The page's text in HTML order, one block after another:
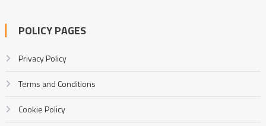
POLICY PAGES
Privacy Policy
Terms and Conditions
Cookie Policy